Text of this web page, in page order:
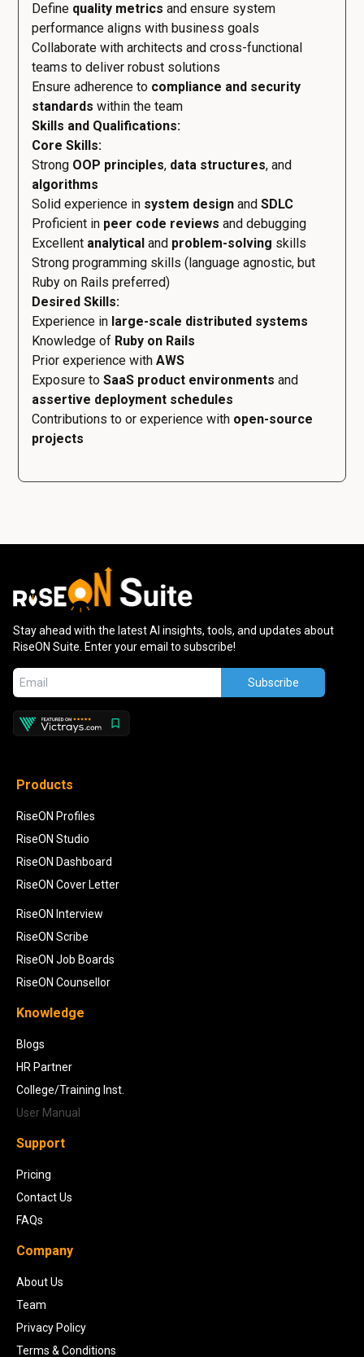
Define quality metrics and ensure system
performance aligns with business goals
Collaborate with architects and cross-functional
teams to deliver robust solutions
Ensure adherence to compliance and security
standards within the team
Skills and Qualifications:
Core Skills:
Strong OOP principles, data structures, and
algorithms
Solid experience in system design and SDLC
Proficient in peer code reviews and debugging
Excellent analytical and problem-solving skills
Strong programming skills (language agnostic, but
Ruby on Rails preferred)
Desired Skills:
Experience in large-scale distributed systems
Knowledge of Ruby on Rails
Prior experience with AWS
Exposure to SaaS product environments and
assertive deployment schedules
Contributions to or experience with open-source
projects
Stay ahead with the latest AI insights, tools, and updates about
RiseON Suite. Enter your email to subscribe!
Subscribe
Products
RiseON Profiles
RiseON Studio
RiseON Dashboard
RiseON Cover Letter
RiseON Interview
RiseON Scribe
RiseON Job Boards
RiseON Counsellor
Knowledge
Blogs
HR Partner
College/Training Inst.
User Manual
Support
Pricing
Contact Us
FAQs
Company
About Us
Team
Privacy Policy
Terms & Conditions